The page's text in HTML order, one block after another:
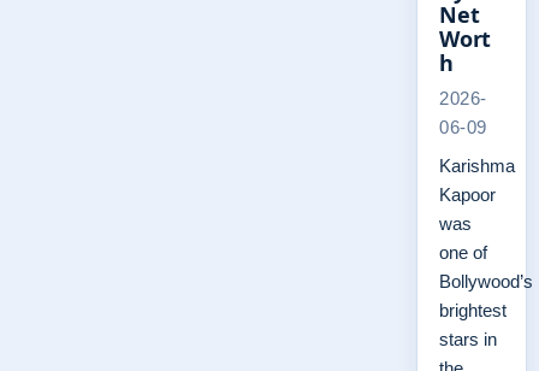
Net
Wort
h
2026-
06-09
Karishma
Kapoor
was
one of
Bollywood’s
brightest
stars in